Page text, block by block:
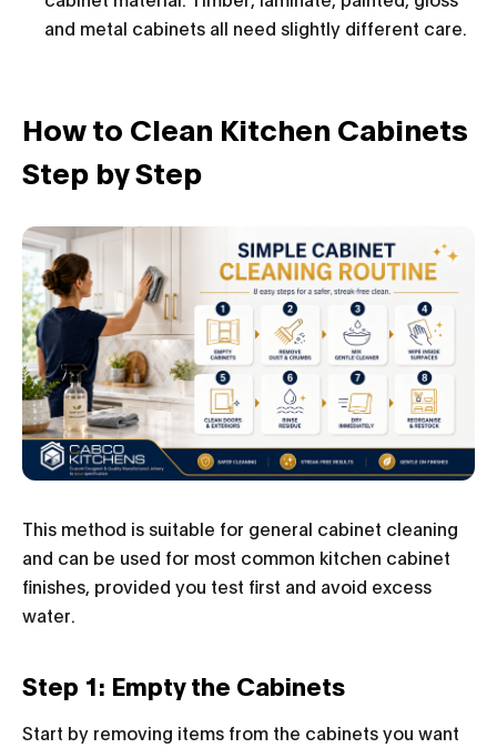
and metal cabinets all need slightly different care.
How to Clean Kitchen Cabinets
Step by Step
This method is suitable for general cabinet cleaning
and can be used for most common kitchen cabinet
finishes, provided you test first and avoid excess
water.
Step 1: Empty the Cabinets
Start by removing items from the cabinets you want